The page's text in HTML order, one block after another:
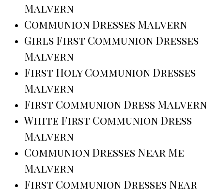
Malvern
Communion Dresses Malvern
Girls First Communion Dresses
Malvern
First Holy Communion Dresses
Malvern
First Communion Dress Malvern
White First Communion Dress
Malvern
Communion Dresses Near Me
Malvern
First Communion Dresses Near